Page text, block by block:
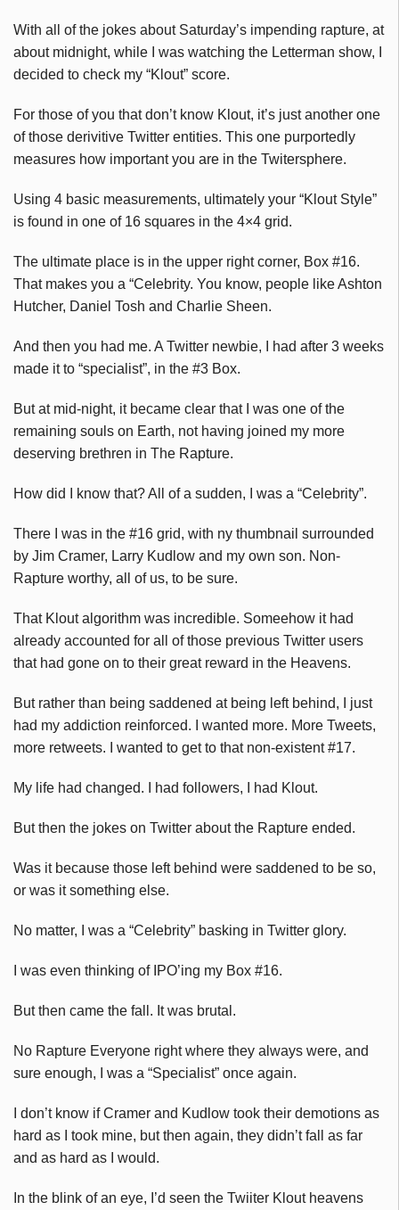
With all of the jokes about Saturday’s impending rapture, at
about midnight, while I was watching the Letterman show, I
decided to check my “Klout” score.
For those of you that don’t know Klout, it’s just another one
of those derivitive Twitter entities. This one purportedly
measures how important you are in the Twitersphere.
Using 4 basic measurements, ultimately your “Klout Style”
is found in one of 16 squares in the 4×4 grid.
The ultimate place is in the upper right corner, Box #16.
That makes you a “Celebrity. You know, people like Ashton
Hutcher, Daniel Tosh and Charlie Sheen.
And then you had me. A Twitter newbie, I had after 3 weeks
made it to “specialist”, in the #3 Box.
But at mid-night, it became clear that I was one of the
remaining souls on Earth, not having joined my more
deserving brethren in The Rapture.
How did I know that? All of a sudden, I was a “Celebrity”.
There I was in the #16 grid, with ny thumbnail surrounded
by Jim Cramer, Larry Kudlow and my own son. Non-
Rapture worthy, all of us, to be sure.
That Klout algorithm was incredible. Someehow it had
already accounted for all of those previous Twitter users
that had gone on to their great reward in the Heavens.
But rather than being saddened at being left behind, I just
had my addiction reinforced. I wanted more. More Tweets,
more retweets. I wanted to get to that non-existent #17.
My life had changed. I had followers, I had Klout.
But then the jokes on Twitter about the Rapture ended.
Was it because those left behind were saddened to be so,
or was it something else.
No matter, I was a “Celebrity” basking in Twitter glory.
I was even thinking of IPO’ing my Box #16.
But then came the fall. It was brutal.
No Rapture Everyone right where they always were, and
sure enough, I was a “Specialist” once again.
I don’t know if Cramer and Kudlow took their demotions as
hard as I took mine, but then again, they didn’t fall as far
and as hard as I would.
In the blink of an eye, I’d seen the Twiiter Klout heavens